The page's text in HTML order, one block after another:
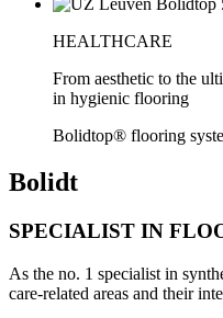
HEALTHCARE
From aesthetic to the
in hygienic flooring
Bolidtop® flooring
Bolidt
SPECIALIST IN
As the no. 1 specialist in
care-related areas and their